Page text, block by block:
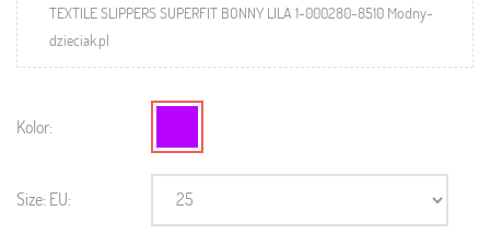
TEXTILE SLIPPERS SUPERFIT BONNY LILA 1-000280-8510 Modny-
dzieciak.pl
Kolor:
Size: EU: